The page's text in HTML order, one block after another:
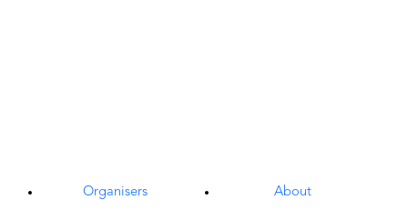
Organisers About